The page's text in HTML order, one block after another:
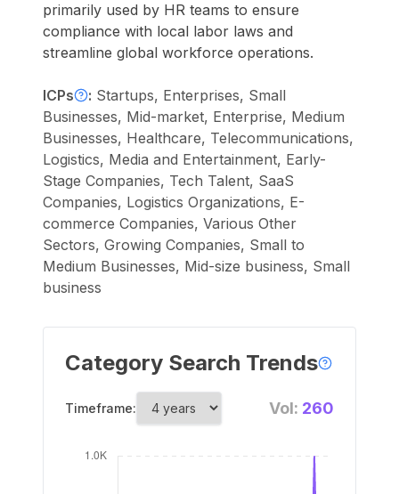
primarily used by HR teams to ensure
compliance with local labor laws and
streamline global workforce operations.
ICPs : Startups, Enterprises, Small
Businesses, Mid-market, Enterprise, Medium
Businesses, Healthcare, Telecommunications,
Logistics, Media and Entertainment, Early-
Stage Companies, Tech Talent, SaaS
Companies, Logistics Organizations, E-
commerce Companies, Various Other
Sectors, Growing Companies, Small to
Medium Businesses, Mid-size business, Small
business
Category Search Trends
Timeframe: Vol: 260